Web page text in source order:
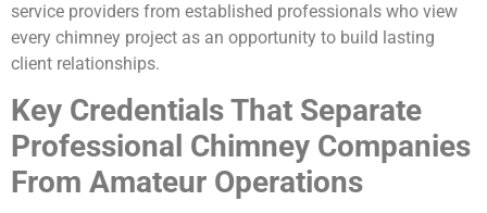
service providers from established professionals who view
every chimney project as an opportunity to build lasting
client relationships.
Key Credentials That Separate
Professional Chimney Companies
From Amateur Operations